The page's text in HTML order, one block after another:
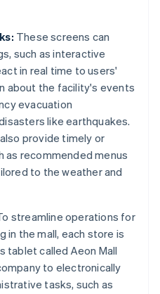
These screens can
such as interactive
in real time to users'
about the facility's events
evacuation
like earthquakes.
provide timely or
as recommended menus
to the weather and
streamline operations for
in the mall, each store is
tablet called Aeon Mall
to electronically
tasks, such as